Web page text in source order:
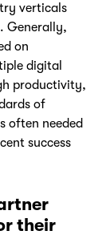
verticals
. Generally,
on
digital
productivity,
of
often needed
success
their